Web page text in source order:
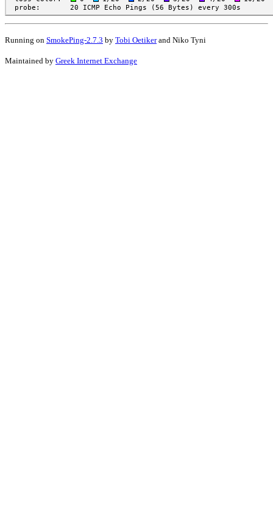
Running on SmokePing-2.7.3 by Tobi Oetikerand Niko Tyni
Maintained by Greek Internet Exchange